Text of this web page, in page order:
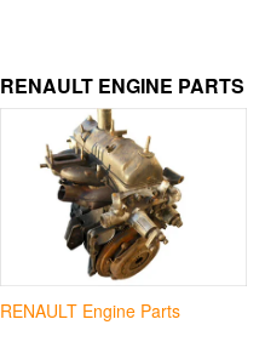
RENAULT ENGINE PARTS
RENAULT Engine Parts